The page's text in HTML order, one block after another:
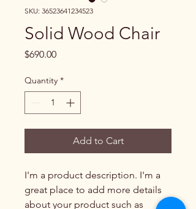
SKU: 36523641234523
Solid Wood Chair
$690.00Price
Quantity *
Add to Cart
I'm a product description. I'm a
great place to add more details
about your product such as